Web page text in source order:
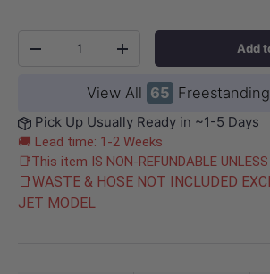
-
+ Add
View All 65
Pick Up Usually Ready in ~1-5 Days
🚚 Lead time: 1-2 Weeks
📑This item IS NON-REFUNDABLE
📑WASTE & HOSE NOT INCLUDED
JET MODEL